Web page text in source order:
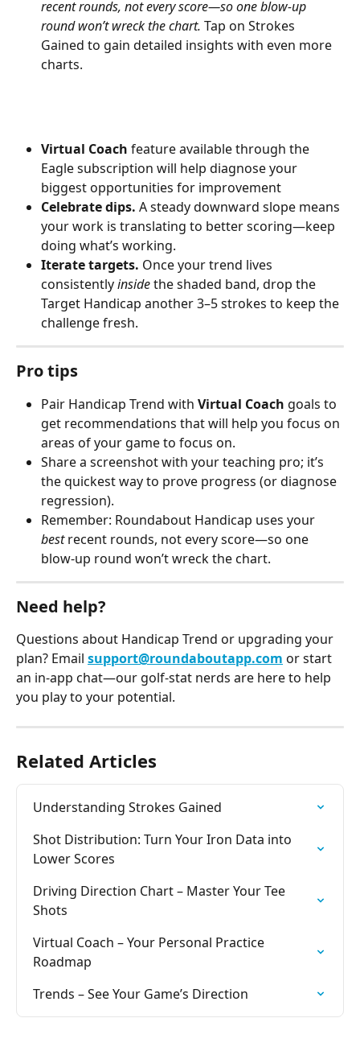
recent rounds, not every score—so one blow-up
round won’t wreck the chart. Tap on Strokes
Gained to gain detailed insights with even more
charts.
Virtual Coach feature available through the
Eagle subscription will help diagnose your
biggest opportunities for improvement
Celebrate dips. A steady downward slope means
your work is translating to better scoring—keep
doing what’s working.
Iterate targets. Once your trend lives
consistently inside the shaded band, drop the
Target Handicap another 3–5 strokes to keep the
challenge fresh.
Pro tips
Pair Handicap Trend with Virtual Coach goals to
get recommendations that will help you focus on
areas of your game to focus on.
Share a screenshot with your teaching pro; it’s
the quickest way to prove progress (or diagnose
regression).
Remember: Roundabout Handicap uses your
best recent rounds, not every score—so one
blow-up round won’t wreck the chart.
Need help?
Questions about Handicap Trend or upgrading your
plan? Email support@roundaboutapp.com or start
an in-app chat—our golf-stat nerds are here to help
you play to your potential.
Related Articles
Understanding Strokes Gained
Shot Distribution: Turn Your Iron Data into
Lower Scores
Driving Direction Chart – Master Your Tee
Shots
Virtual Coach – Your Personal Practice
Roadmap
Trends – See Your Game’s Direction